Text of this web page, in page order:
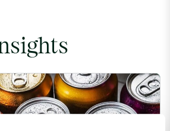
and seasonal demand for beverages